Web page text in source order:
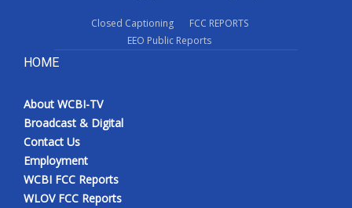
Closed Captioning
FCC REPORTS
EEO Public Reports
HOME
About WCBI-TV
Broadcast & Digital
Contact Us
Employment
WCBI FCC Reports
WLOV FCC Reports